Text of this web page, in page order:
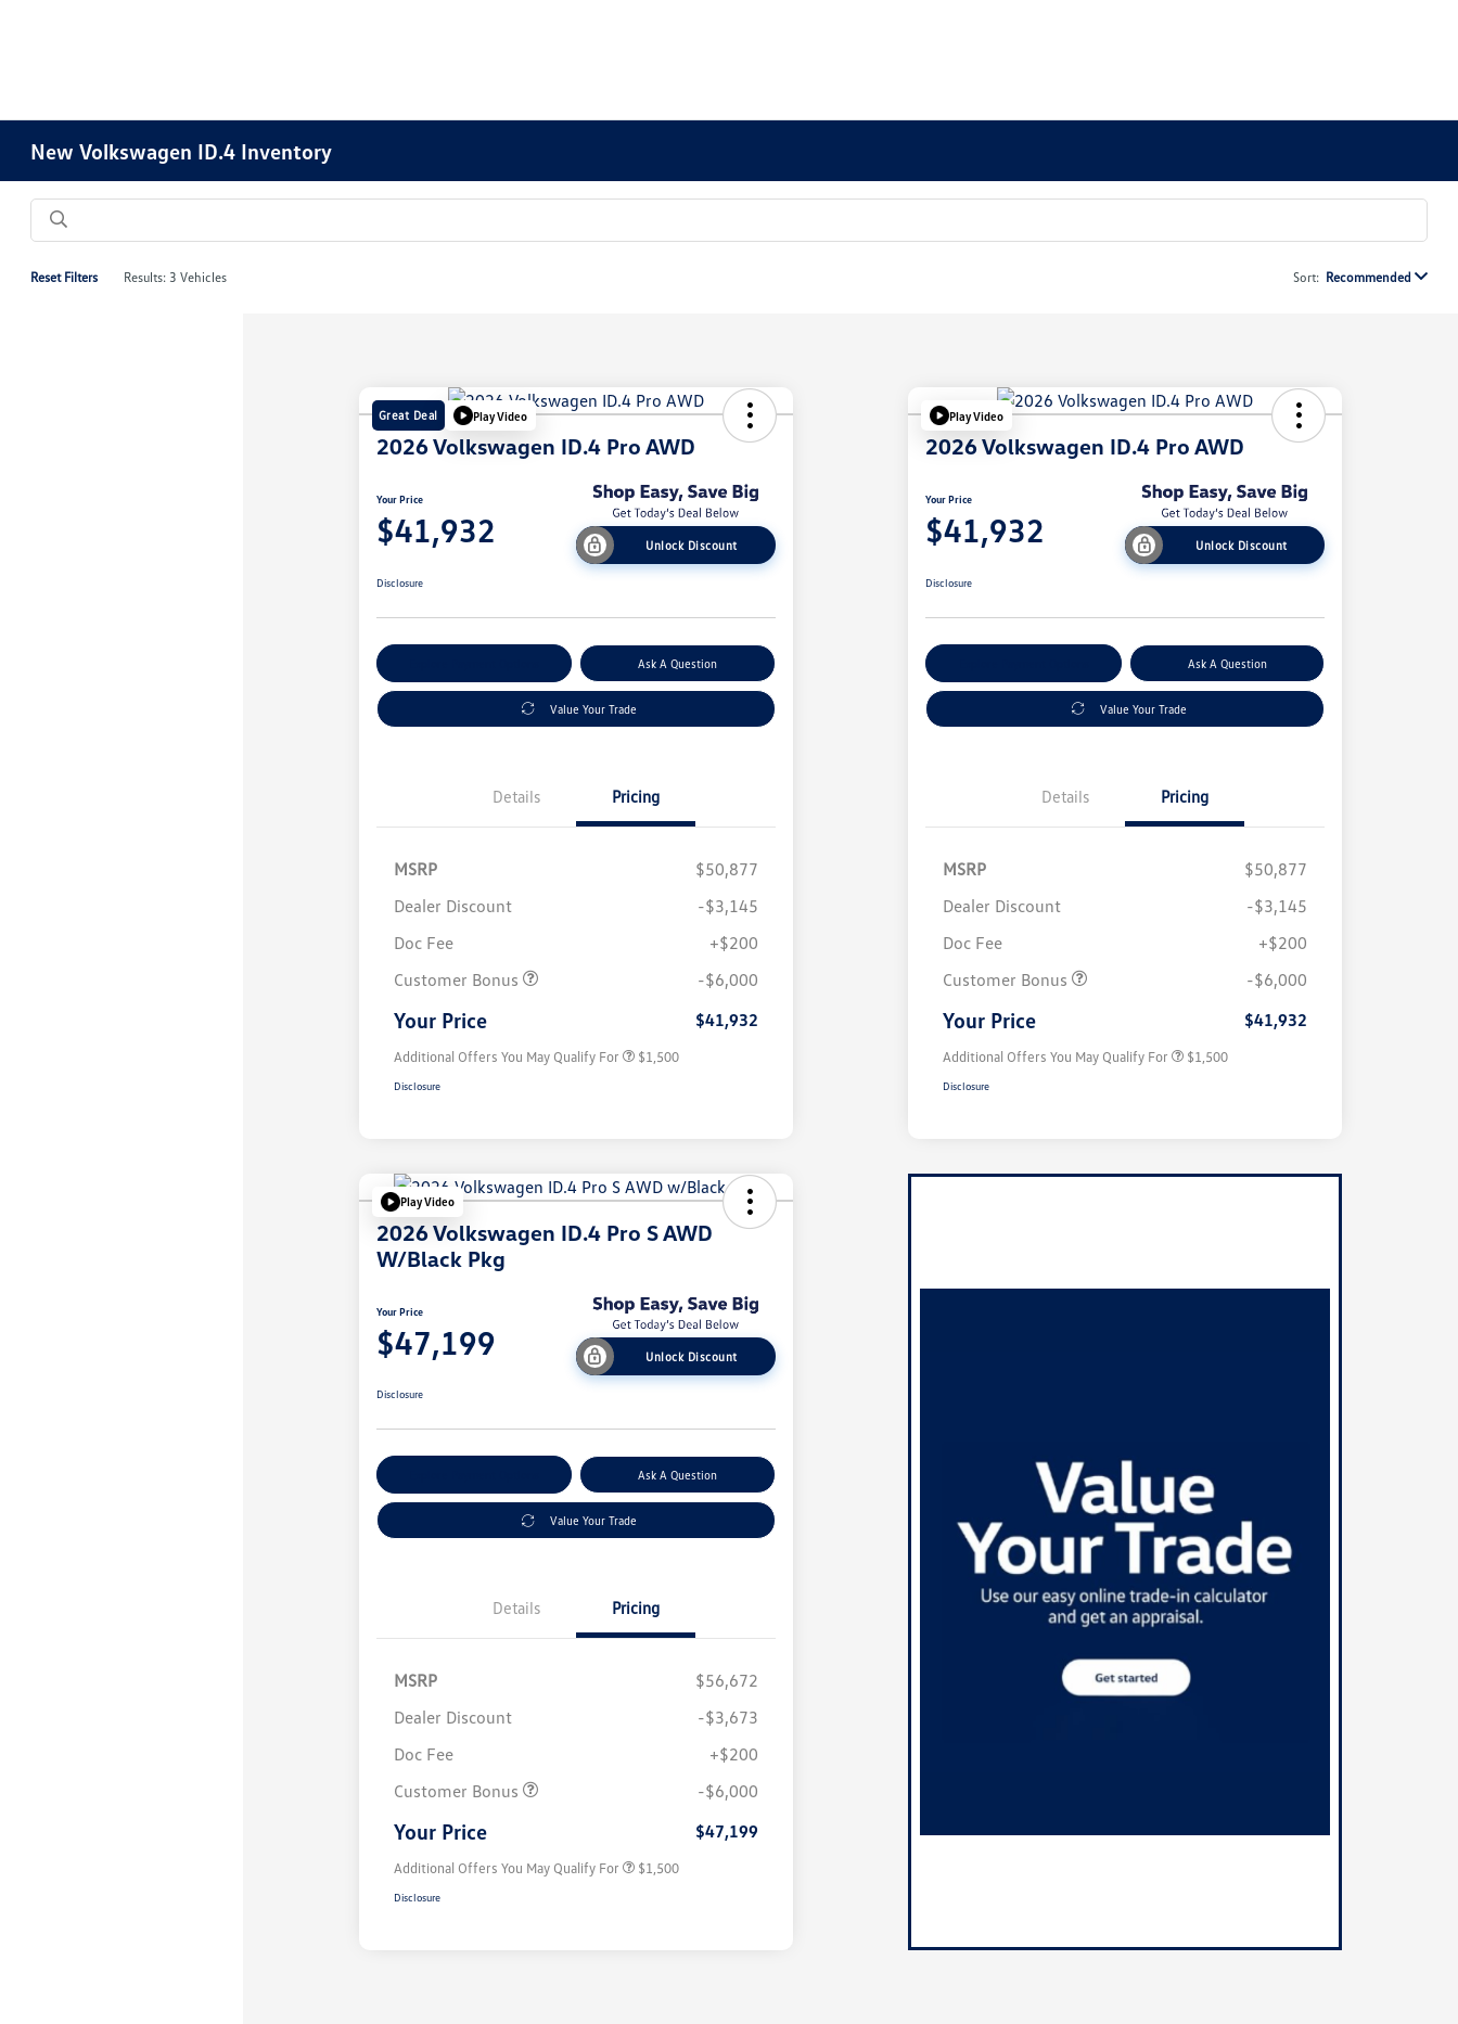
New Volkswagen ID.4 Inventory
Reset Filters Results: 3 Vehicles Sort: Recommended
Great Deal Play Video
2026 Volkswagen ID.4 Pro AWD
Your Price
$41,932 Unlock Discount
Disclosure
Ask A Question
Value Your Trade
Details Pricing
MSRP
$50,877
Dealer Discount
-$3,145
Doc Fee
+$200
Customer Bonus
-$6,000
Your Price $41,932
Additional Offers You May Qualify For
Volkswagen Driver Access Bonus
Military, Veterans & First
$500
$1,500
Disclosure
Play Video
2026 Volkswagen ID.4 Pro AWD
Your Price
$41,932 Unlock Discount
Disclosure
Ask A Question
Value Your Trade
Details Pricing
MSRP
$50,877
Dealer Discount
-$3,145
Doc Fee
+$200
Customer Bonus
-$6,000
Your Price $41,932
Additional Offers You May Qualify For
Volkswagen Driver Access Bonus
Military, Veterans & First
$500
$1,500
Disclosure
Play Video
2026 Volkswagen ID.4 Pro S AWD
W/Black Pkg
Your Price
$47,199 Unlock Discount
Disclosure
Ask A Question
Value Your Trade
Details Pricing
MSRP
$56,672
Dealer Discount
-$3,673
Doc Fee
+$200
Customer Bonus
-$6,000
Your Price $47,199
Additional Offers You May Qualify For
Volkswagen Driver Access Bonus
Military, Veterans & First
$500
$1,500
Disclosure